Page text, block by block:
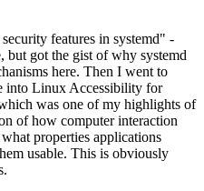
features in systemd" -
but got the gist of why systemd
here. Then I went to
into Linux Accessibility for
was one of my highlights of
of how computer interaction
properties applications
usable. This is obviously